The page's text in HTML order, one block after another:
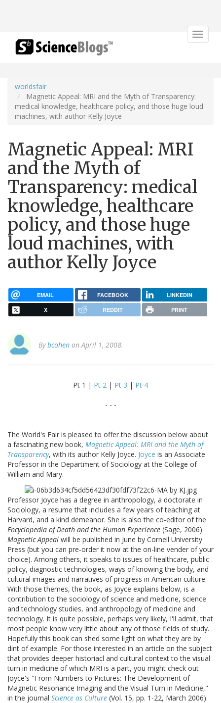
Toggle
worldsfair
Magnetic Appeal: MRI and the Myth of Transparency:
medical knowledge, healthcare policy, and those huge loud
machines, with author Kelly Joyce
Magnetic Appeal: MRI
and the Myth of
Transparency: medical
knowledge, healthcare
policy, and those huge
loud machines, with
author Kelly Joyce
EMAIL FACEBOOK LINKEDIN
X REDDIT PRINT
Bybcohen on April 1, 2008.
Pt 1 | Pt 2 | Pt 3 | Pt 4
- - -
The World's Fair is pleased to offer the discussion below about
a fascinating new book, Magnetic Appeal: MRI and the Myth of
Transparency, with its author Kelly Joyce. Joyce is an Associate
Professor in the Department of Sociology at the College of
William and Mary.
Professor Joyce has a degree in anthropology, a doctorate in
Sociology, a resume that includes a few years of teaching at
Harvard, and a kind demeanor. She is also the co-editor of the
Encyclopedia of Death and the Human Experience (Sage, 2006).
Magnetic Appeal will be published in June by Cornell University
Press (but you can pre-order it now at the on-line vender of your
choice). Among others, it speaks to issues of healthcare, public
policy, diagnostic technologies, ways of knowing the body, and
cultural images and narratives of progress in American culture.
With those themes, the book, as Joyce explains below, is a
contribution to the sociology of science and medicine, science
and technology studies, and anthropology of medicine and
technology. It is quite possible, perhaps very likely, I'll admit, that
most people know very little about any of those fields of study.
Hopefully this book can shed some light on what they are by
dint of example. For those interested in an article on the subject
that provides deeper historiacl and cultural context to the visual
turn in medicine of which MRI is a part, you might check out
Joyce's "From Numbers to Pictures: The Development of
Magnetic Resonance Imaging and the Visual Turn in Medicine,"
in the journal Science as Culture (Vol. 15, pp. 1-22, March 2006).